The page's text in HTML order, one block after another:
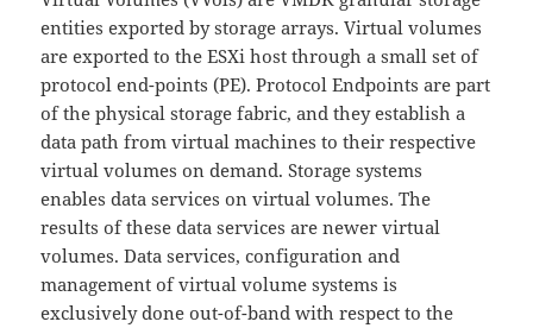
entities exported by storage arrays. Virtual volumes
are exported to the ESXi host through a small set of
protocol end-points (PE). Protocol Endpoints are part
of the physical storage fabric, and they establish a
data path from virtual machines to their respective
virtual volumes on demand. Storage systems
enables data services on virtual volumes. The
results of these data services are newer virtual
volumes. Data services, configuration and
management of virtual volume systems is
exclusively done out-of-band with respect to the